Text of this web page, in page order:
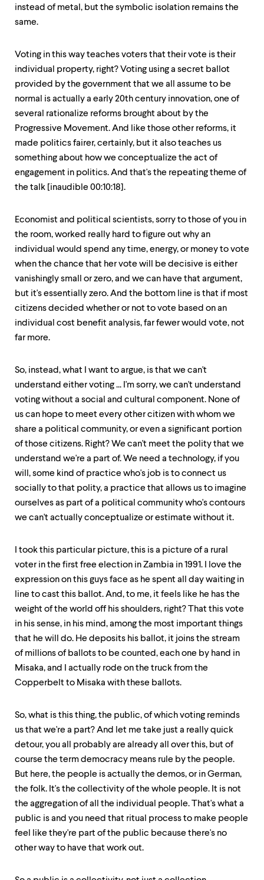
instead of metal, but the symbolic isolation remains the
same.
Voting in this way teaches voters that their vote is their
individual property, right? Voting using a secret ballot
provided by the government that we all assume to be
normal is actually a early 20th century innovation, one of
several rationalize reforms brought about by the
Progressive Movement. And like those other reforms, it
made politics fairer, certainly, but it also teaches us
something about how we conceptualize the act of
engagement in politics. And that's the repeating theme of
the talk [inaudible 00:10:18].
Economist and political scientists, sorry to those of you in
the room, worked really hard to figure out why an
individual would spend any time, energy, or money to vote
when the chance that her vote will be decisive is either
vanishingly small or zero, and we can have that argument,
but it's essentially zero. And the bottom line is that if most
citizens decided whether or not to vote based on an
individual cost benefit analysis, far fewer would vote, not
far more.
So, instead, what I want to argue, is that we can't
understand either voting ... I'm sorry, we can't understand
voting without a social and cultural component. None of
us can hope to meet every other citizen with whom we
share a political community, or even a significant portion
of those citizens. Right? We can't meet the polity that we
understand we're a part of. We need a technology, if you
will, some kind of practice who's job is to connect us
socially to that polity, a practice that allows us to imagine
ourselves as part of a political community who's contours
we can't actually conceptualize or estimate without it.
I took this particular picture, this is a picture of a rural
voter in the first free election in Zambia in 1991. I love the
expression on this guys face as he spent all day waiting in
line to cast this ballot. And, to me, it feels like he has the
weight of the world off his shoulders, right? That this vote
in his sense, in his mind, among the most important things
that he will do. He deposits his ballot, it joins the stream
of millions of ballots to be counted, each one by hand in
Misaka, and I actually rode on the truck from the
Copperbelt to Misaka with these ballots.
So, what is this thing, the public, of which voting reminds
us that we're a part? And let me take just a really quick
detour, you all probably are already all over this, but of
course the term democracy means rule by the people.
But here, the people is actually the demos, or in German,
the folk. It's the collectivity of the whole people. It is not
the aggregation of all the individual people. That's what a
public is and you need that ritual process to make people
feel like they're part of the public because there's no
other way to have that work out.